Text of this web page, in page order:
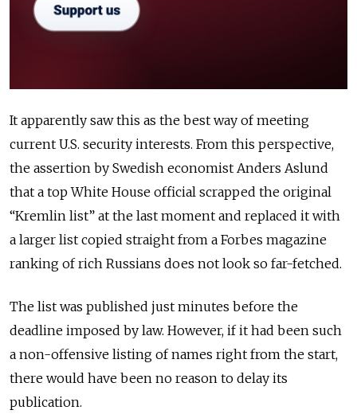
It apparently saw this as the best way of meeting
current U.S. security interests. From this perspective,
the assertion by Swedish economist Anders Aslund
that a top White House official scrapped the original
“Kremlin list” at the last moment and replaced it with
a larger list copied straight from a Forbes magazine
ranking of rich Russians does not look so far-fetched.
The list was published just minutes before the
deadline imposed by law. However, if it had been such
a non-offensive listing of names right from the start,
there would have been no reason to delay its
publication.